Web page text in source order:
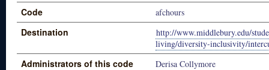
Code afchours
Destination
http://www.middlebury.edu/
living/diversity-inclusivity/
Administrators of this code
Derisa Collymore